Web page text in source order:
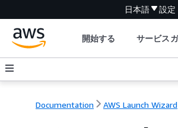
日本語 設定
開始する サービス
Documentation AWS Launch Wizard